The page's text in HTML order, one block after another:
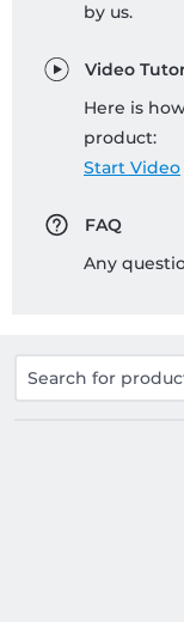
by us.
Video
Here is
product:
Start Video
FAQ
Any